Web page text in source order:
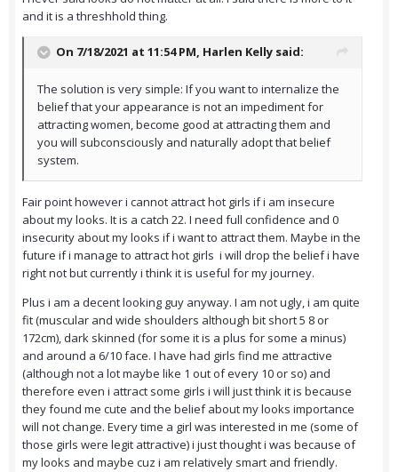
and it is a threshhold thing.
On 7/18/2021 at 11:54 PM, Harlen Kelly said:
The solution is very simple: If you want to internalize the
belief that your appearance is not an impediment for
attracting women, become good at attracting them and
you will subconsciously and naturally adopt that belief
system.
Fair point however i cannot attract hot girls if i am insecure
about my looks. It is a catch 22. I need full confidence and 0
insecurity about my looks if i want to attract them. Maybe in the
future if i manage to attract hot girls i will drop the belief i have
right not but currently i think it is useful for my journey.
Plus i am a decent looking guy anyway. I am not ugly, i am quite
fit (muscular and wide shoulders although bit short 5 8 or
172cm), dark skinned (for some it is a plus for some a minus)
and around a 6/10 face. I have had girls find me attractive
(although not a lot maybe like 1 out of every 10 or so) and
therefore even i attract some girls i will just think it is because
they found me cute and the belief about my looks importance
will not change. Every time a girl was interested in me (some of
those girls were legit attractive) i just thought i was because of
my looks and maybe cuz i am relatively smart and friendly.